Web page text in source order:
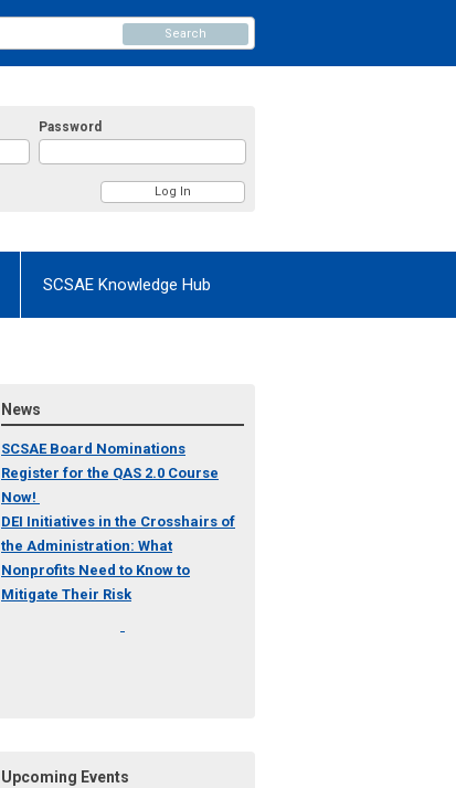
Password
Search
SCSAE Knowledge Hub
News
SCSAE Board Nominations
Register for the QAS 2.0 Course
Now!
DEI Initiatives in the Crosshairs of
the Administration: What
Nonprofits Need to Know to
Mitigate Their Risk
Upcoming Events